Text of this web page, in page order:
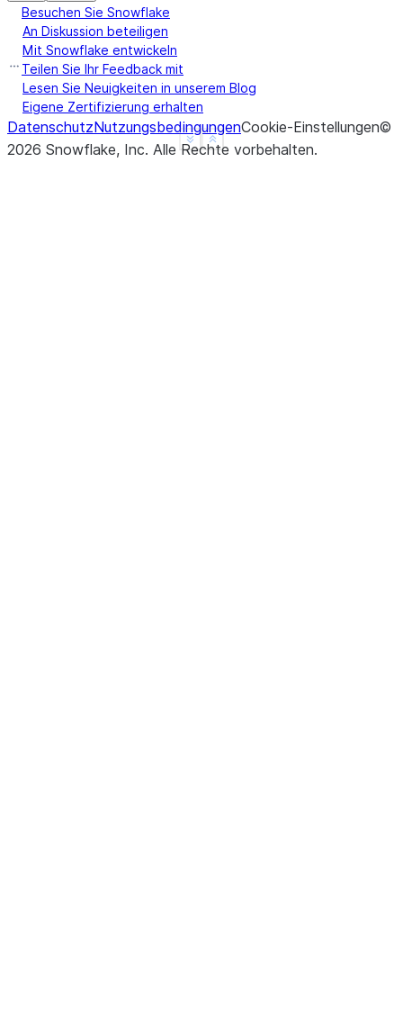
Show less
See more
Besuchen Sie Snowflake
An Diskussion beteiligen
Mit Snowflake entwickeln
Teilen Sie Ihr Feedback mit
Lesen Sie Neuigkeiten in unserem Blog
Eigene Zertifizierung erhalten
DatenschutzNutzungsbedingungenCookie-Einstellungen©
2026 Snowflake, Inc. Alle Rechte vorbehalten.